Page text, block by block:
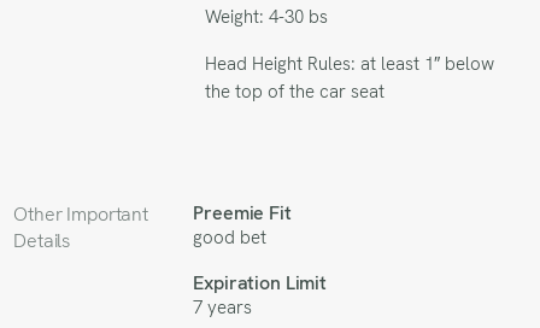
Weight: 4-30 bs
Head Height Rules: at least 1″ below
the top of the car seat
Other Important
Details
Preemie Fit
good bet
Expiration Limit
7 years